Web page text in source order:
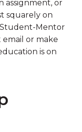
assignment, or
squarely on
Mentor
or make
is on